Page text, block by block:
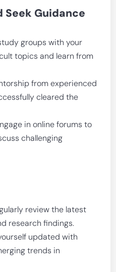
Seek Guidance
groups with your
topics and learn from
from experienced
cleared the
in online forums to
challenging
review the latest
research findings.
updated with
trends in